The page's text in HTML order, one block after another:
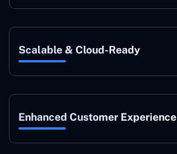
Scalable & Cloud-Ready
Enhanced Customer Experience